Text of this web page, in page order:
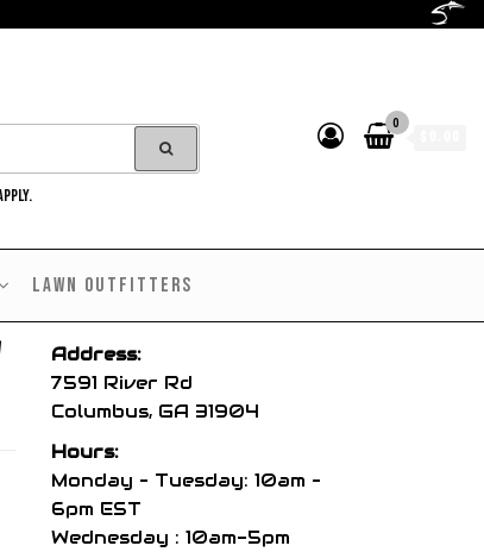
0
LAWN OUTFITTERS
Address:
7591 River Rd
Columbus, GA 31904
Hours:
Monday – Tuesday: 10am –
6pm EST
Wednesday : 10am-5pm